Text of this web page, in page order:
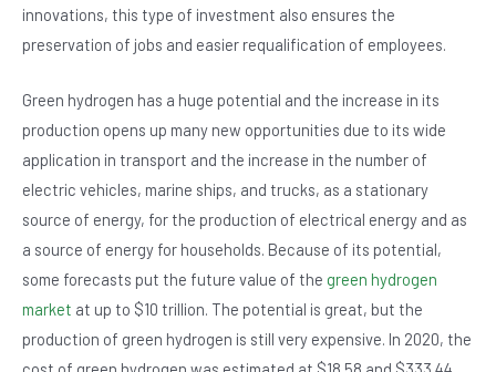
innovations, this type of investment also ensures the
preservation of jobs and easier requalification of employees.
Green hydrogen has a huge potential and the increase in its
production opens up many new opportunities due to its wide
application in transport and the increase in the number of
electric vehicles, marine ships, and trucks, as a stationary
source of energy, for the production of electrical energy and as
a source of energy for households. Because of its potential,
some forecasts put the future value of the green hydrogen
market at up to $10 trillion. The potential is great, but the
production of green hydrogen is still very expensive. In 2020, the